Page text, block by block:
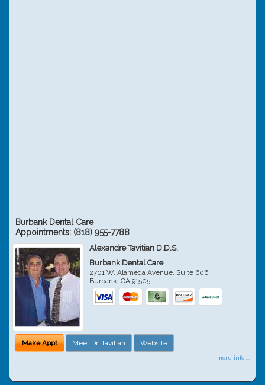
Burbank Dental Care
Appointments: (818) 955-7788
Alexandre Tavitian D.D.S.
Burbank Dental Care
2701 W. Alameda Avenue, Suite 606
Burbank,CA 91505
Make Appt Meet Dr. Tavitian Website
more info ...